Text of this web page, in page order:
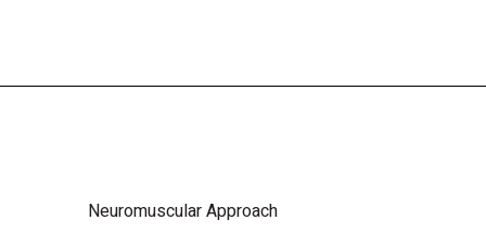
Neuromuscular Approach